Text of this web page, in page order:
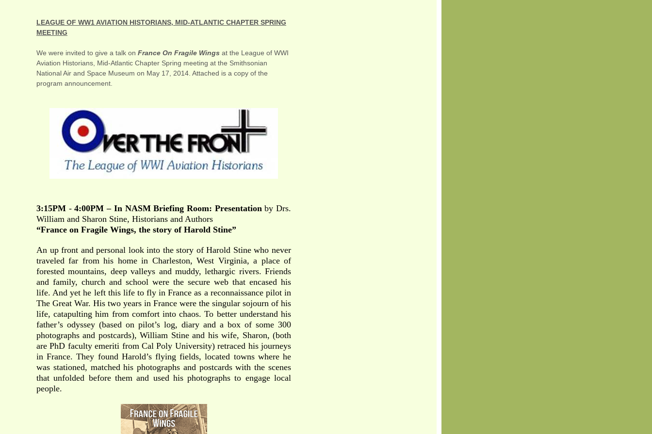
LEAGUE OF WW1 AVIATION HISTORIANS, MID-ATLANTIC CHAPTER SPRING
MEETING
We were invited to give a talk on France On Fragile Wings at the League of WWI
Aviation Historians, Mid-Atlantic Chapter Spring meeting at the Smithsonian
National Air and Space Museum on May 17, 2014. Attached is a copy of the
program announcement.
3:15PM -4:00PM – In NASM Briefing Room: Presentationby Drs.
William and Sharon Stine, Historians and Authors
“France on Fragile Wings, the story of Harold Stine”
An up front and personal look into the story of Harold Stine who never
traveled far from his home in Charleston, West Virginia, a place of
forested mountains, deep valleys and muddy, lethargic rivers. Friends
and family, church and school were the secure web that encased his
life. And yet he left this life to fly in France as a reconnaissance pilot in
The Great War. His two years in France were the singular sojourn of his
life, catapulting him from comfort into chaos. To better understand his
father’s odyssey (based on pilot’s log, diary and a box of some 300
photographs and postcards), William Stine and his wife, Sharon, (both
are PhD faculty emeriti from Cal Poly University) retraced his journeys
in France. They found Harold’s flying fields, located towns where he
was stationed, matched his photographs and postcards with the scenes
that unfolded before them and used his photographs to engage local
people.